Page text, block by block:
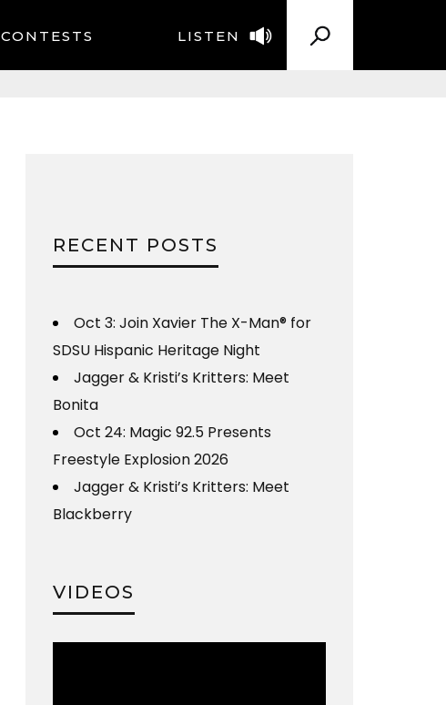
LISTEN
CONTESTS
RECENT POSTS
Oct 3: Join Xavier The X-Man® for
SDSU Hispanic Heritage Night
Jagger & Kristi’s Kritters: Meet
Bonita
Oct 24: Magic 92.5 Presents
Freestyle Explosion 2026
Jagger & Kristi’s Kritters: Meet
Blackberry
VIDEOS